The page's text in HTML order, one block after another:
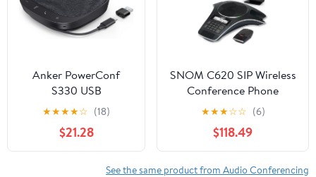
Anker PowerConf
S330 USB
Speakerphone,
Conference
Microphone for Home
Office, Smart Voice
Enhancement, Plug
★★★★☆ (18)
$21.28
SNOM C620 SIP Wireless
Conference Phone
★★★☆☆ (6)
$118.49
See the same product from Audio Conferencing